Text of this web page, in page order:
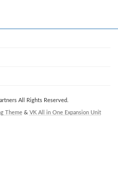
All Rights Reserved.
Theme& VK All in One Expansion Unit